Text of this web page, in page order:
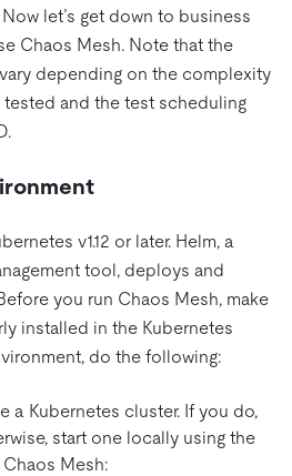
let’s get down to business
Chaos Mesh. Note that the
depending on the complexity
and the test scheduling
v1.12 or later. Helm, a
tool, deploys and
you run Chaos Mesh, make
installed in the Kubernetes
do the following:
a Kubernetes cluster. If you do,
start one locally using the
Mesh: